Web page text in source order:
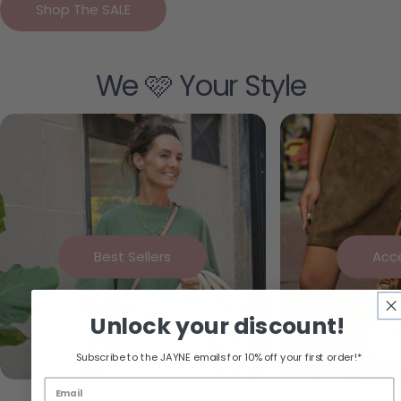
Shop The SALE
We 🩷 Your Style
Best Sellers
Unlock your discount!
Subscribe to the JAYNE emails for 10% off your first order!*